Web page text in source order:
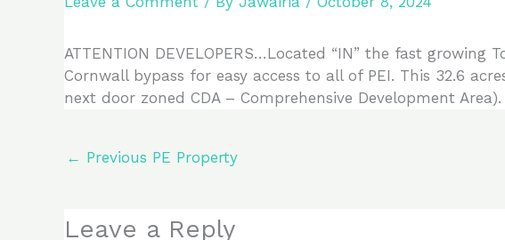
ATTENTION DEVELOPERS…Located “IN” the fast
Cornwall bypass for easy access to all of PEI. This 32.6
next door zoned CDA – Comprehensive Development Area).
← Previous PE Property
Leave a Reply